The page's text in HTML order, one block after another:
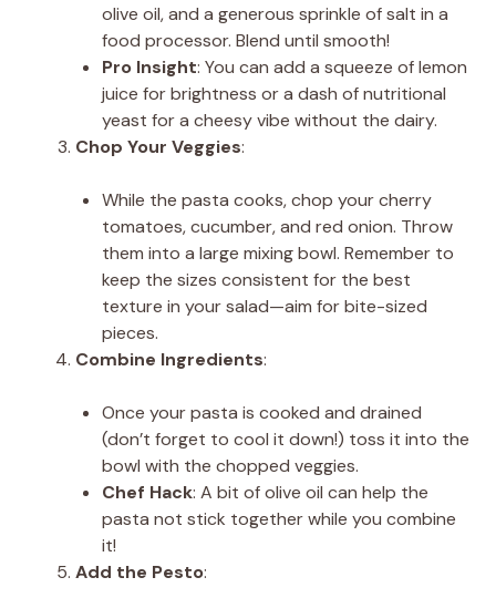
olive oil, and a generous sprinkle of salt in a
food processor. Blend until smooth!
Pro Insight: You can add a squeeze of lemon
juice for brightness or a dash of nutritional
yeast for a cheesy vibe without the dairy.
Chop Your Veggies:
While the pasta cooks, chop your cherry
tomatoes, cucumber, and red onion. Throw
them into a large mixing bowl. Remember to
keep the sizes consistent for the best
texture in your salad—aim for bite-sized
pieces.
Combine Ingredients:
Once your pasta is cooked and drained
(don’t forget to cool it down!) toss it into the
bowl with the chopped veggies.
Chef Hack: A bit of olive oil can help the
pasta not stick together while you combine
it!
Add the Pesto: